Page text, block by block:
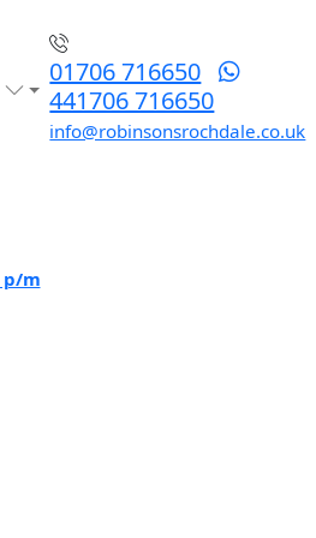
01706 716650
441706 716650
info@robinsonsrochdale.co.uk
p/m